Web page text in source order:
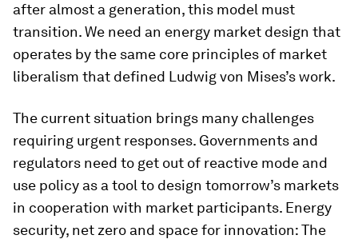
after almost a generation, this model must
transition. We need an energy market design that
operates by the same core principles of market
liberalism that defined Ludwig von Mises’s work.
The current situation brings many challenges
requiring urgent responses. Governments and
regulators need to get out of reactive mode and
use policy as a tool to design tomorrow’s markets
in cooperation with market participants. Energy
security, net zero and space for innovation: The